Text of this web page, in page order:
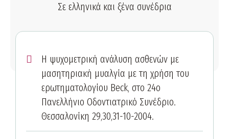
Σε ελληνικά και ξένα συνέδρια
Η ψυχομετρική ανάλυση ασθενών με
μασητηριακή μυαλγία με τη χρήση του
ερωτηματολογίου Beck, στο 24ο
Πανελλήνιο Οδοντιατρικό Συνέδριο.
Θεσσαλονίκη 29,30,31-10-2004.